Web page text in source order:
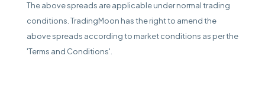
The above spreads are applicable under normal trading
conditions. TradingMoon has the right to amend the
above spreads according to market conditions as per the
'Terms and Conditions'.